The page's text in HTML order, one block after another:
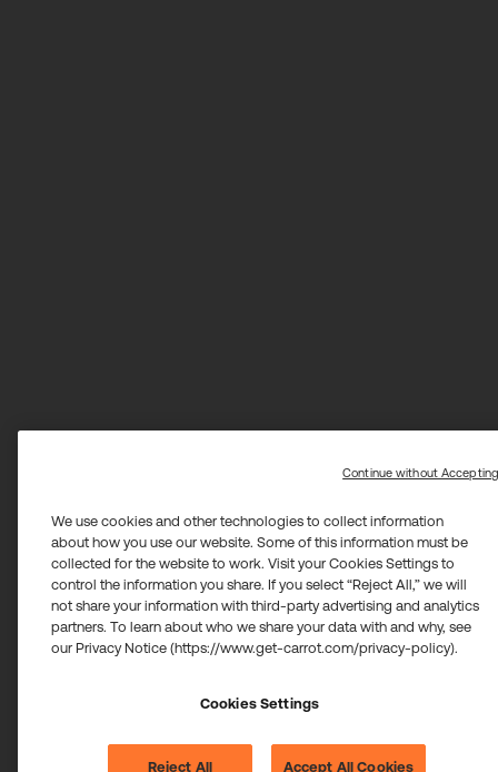
We use cookies and other technologies to collect information
about how you use our website. Some of this information must be
collected for the website to work. Visit your Cookies Settings to
control the information you share. If you select “Reject All,” we will
not share your information with third-party advertising and analytics
partners. To learn about who we share your data with and why, see
our Privacy Notice (https://www.get-carrot.com/privacy-policy).
Cookies Settings
Reject All Accept All Cookies
Continue without Accepting